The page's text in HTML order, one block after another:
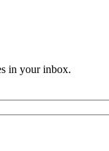
in your inbox.